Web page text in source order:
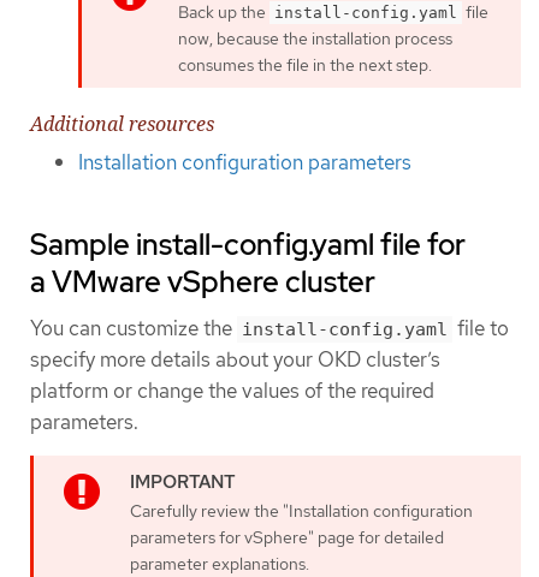
Back up the install-config.yaml file
now, because the installation process
consumes the file in the next step.
Additional resources
Installation configuration parameters
Sample install-config.yaml file for
a VMware vSphere cluster
You can customize the install-config.yaml file to
specify more details about your OKD cluster’s
platform or change the values of the required
parameters.
Carefully review the "Installation configuration
parameters for vSphere" page for detailed
parameter explanations.